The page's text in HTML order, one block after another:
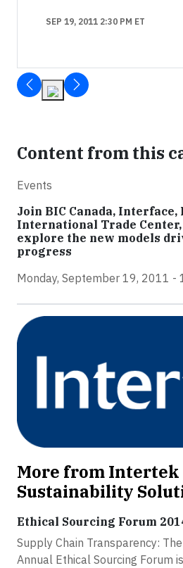
SEP 19, 2011 2:30 PM ET
Content from this
Events
Join BIC Canada, Interface,
International Trade Center,
explore the new models
progress
Monday, September 19, 2011 -
More from Intertek
Sustainability
Ethical Sourcing Forum
Supply Chain Transparency:
Annual Ethical Sourcing Forum